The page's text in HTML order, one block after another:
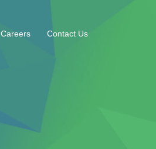
Careers Contact Us